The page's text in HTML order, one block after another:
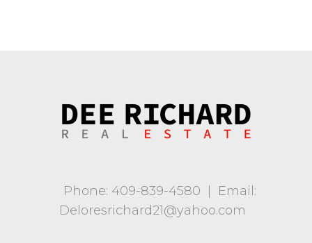
Phone: 409-839-4580
Email:
Deloresrichard21@yahoo.com